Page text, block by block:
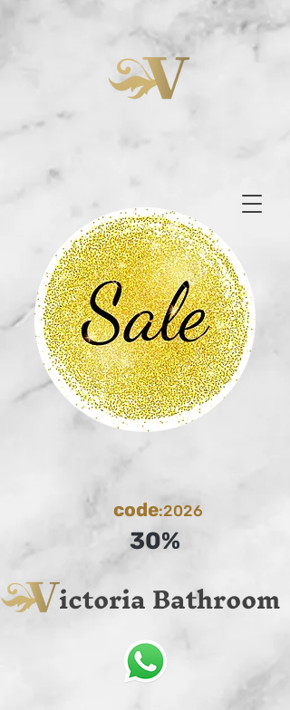
code:2026
30%
ictoria Bathroom